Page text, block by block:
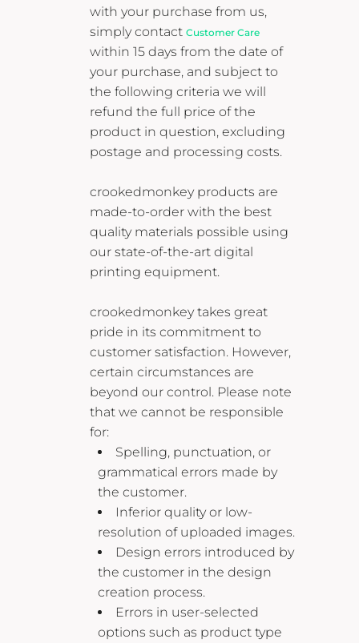
with your purchase from us,
simply contactCustomer Care
within 15 days from the date of
your purchase, and subject to
the following criteria we will
refund the full price of the
product in question, excluding
postage and processing costs.
crookedmonkey products are
made-to-order with the best
quality materials possible using
our state-of-the-art digital
printing equipment.
crookedmonkey takes great
pride in its commitment to
customer satisfaction. However,
certain circumstances are
beyond our control. Please note
that we cannot be responsible
for:
Spelling, punctuation, or
grammatical errors made by
the customer.
Inferior quality or low-
resolution of uploaded images.
Design errors introduced by
the customer in the design
creation process.
Errors in user-selected
options such as product type